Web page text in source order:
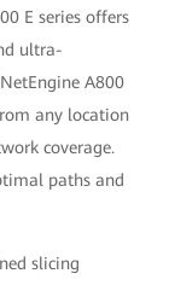
E series offers
ultra-
A800
any location
coverage.
paths and
slicing